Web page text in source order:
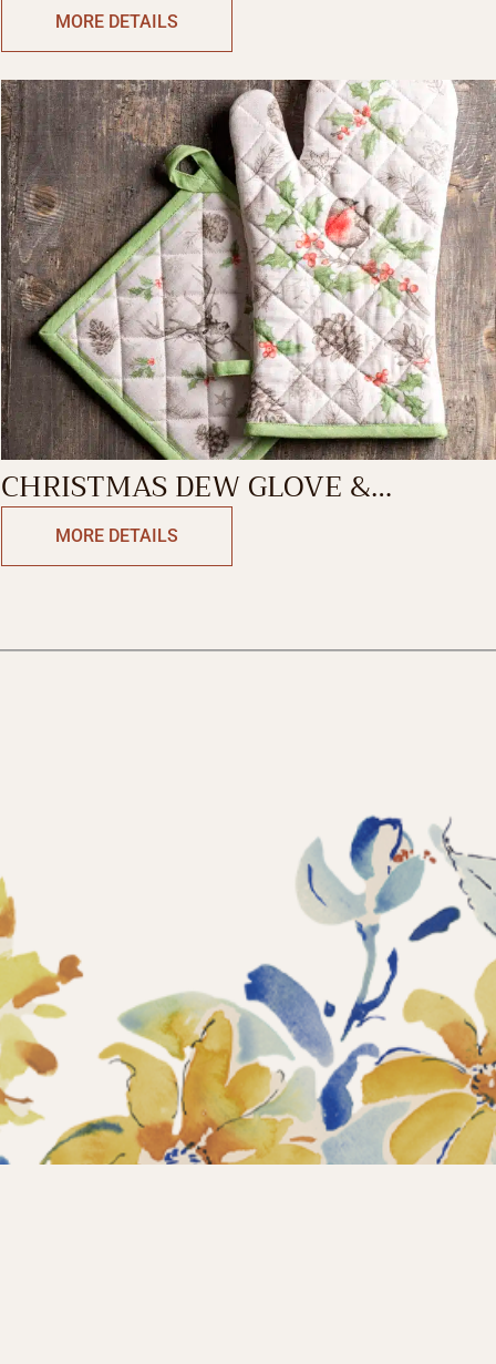
MORE DETAILS
CHRISTMAS DEW GLOVE &
POTHOLDER
MORE DETAILS